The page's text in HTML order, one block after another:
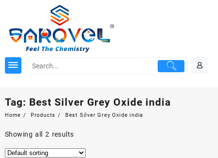
Tag: Best Silver Grey Oxide india
Home Products Best Silver Grey Oxide india
Showing all 2 results